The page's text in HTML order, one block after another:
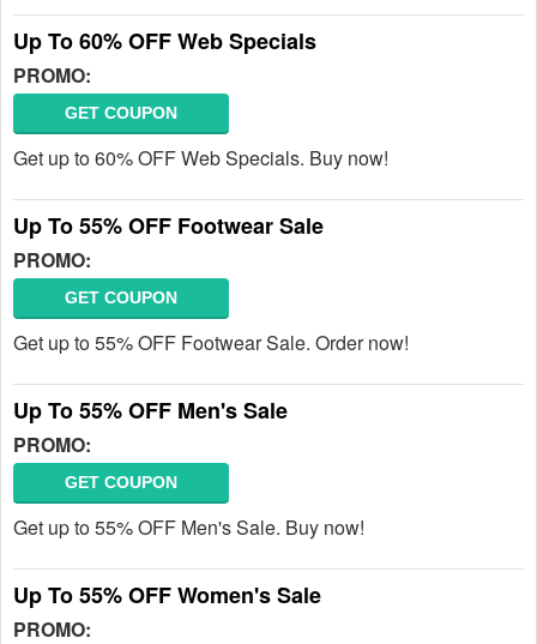
Up To 60% OFF Web Specials
PROMO:
GET COUPON
Get up to 60% OFF Web Specials. Buy now!
Up To 55% OFF Footwear Sale
PROMO:
GET COUPON
Get up to 55% OFF Footwear Sale. Order now!
Up To 55% OFF Men's Sale
PROMO:
GET COUPON
Get up to 55% OFF Men's Sale. Buy now!
Up To 55% OFF Women's Sale
PROMO: